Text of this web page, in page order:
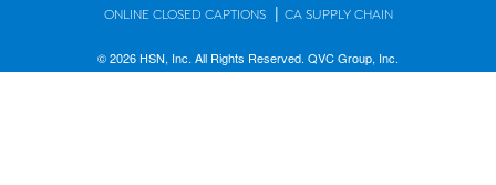
ONLINE CLOSED CAPTIONS | CA SUPPLY CHAIN
© 2026 HSN, Inc. All Rights Reserved. QVC Group, Inc.